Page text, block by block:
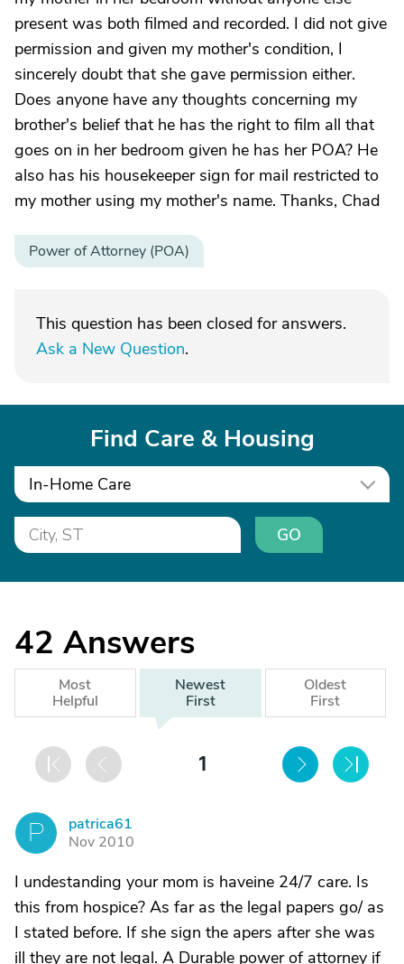
present was both filmed and recorded. I did not give
permission and given my mother's condition, I
sincerely doubt that she gave permission either.
Does anyone have any thoughts concerning my
brother's belief that he has the right to film all that
goes on in her bedroom given he has her POA? He
also has his housekeeper sign for mail restricted to
my mother using my mother's name. Thanks, Chad
Power of Attorney (POA)
This question has been closed for answers.
Ask a New Question.
Find Care & Housing
In-Home Care
GO
42 Answers
Most
Helpful
Newest
First
Oldest
First
1
P
patrica61
Nov 2010
I undestanding your mom is haveine 24/7 care. Is
this from hospice? As far as the legal papers go/ as
I stated before. If she sign the apers after she was
ill they are not legal. A Durable power of attorney if